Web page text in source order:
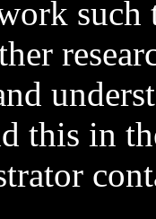
such
this in